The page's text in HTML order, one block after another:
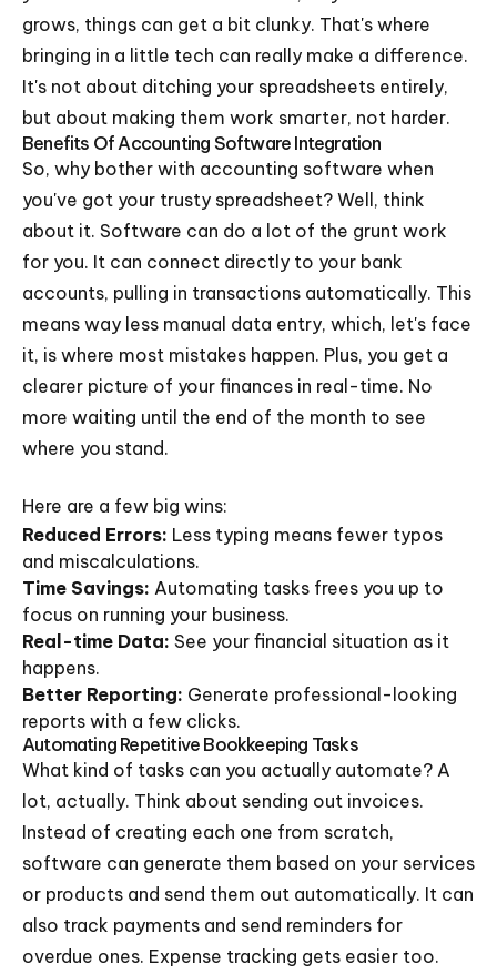
grows, things can get a bit clunky. That's where
bringing in a little tech can really make a difference.
It's not about ditching your spreadsheets entirely,
but about making them work smarter, not harder.
Benefits Of Accounting Software Integration
So, why bother with accounting software when
you've got your trusty spreadsheet? Well, think
about it. Software can do a lot of the grunt work
for you. It can connect directly to your bank
accounts, pulling in transactions automatically. This
means way less manual data entry, which, let's face
it, is where most mistakes happen. Plus, you get a
clearer picture of your finances in real-time. No
more waiting until the end of the month to see
where you stand.
Here are a few big wins:
Reduced Errors: Less typing means fewer typos
and miscalculations.
Time Savings: Automating tasks frees you up to
focus on running your business.
Real-time Data: See your financial situation as it
happens.
Better Reporting: Generate professional-looking
reports with a few clicks.
Automating Repetitive Bookkeeping Tasks
What kind of tasks can you actually automate? A
lot, actually. Think about sending out invoices.
Instead of creating each one from scratch,
software can generate them based on your services
or products and send them out automatically. It can
also track payments and send reminders for
overdue ones. Expense tracking gets easier too.